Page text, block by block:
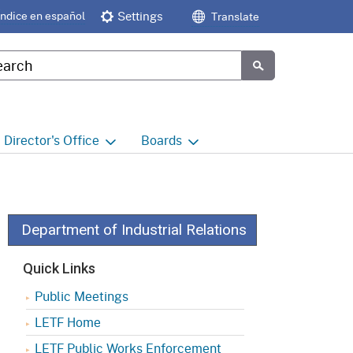
en español Settings Translate
Google Search
Director's Office
Regulatory Affairs
Office of the Director -
Research
Office of the Director -
Decisions and Determinations
Boards
Commission on Health and
Safety and Workers'
Standards Board(OSHSB)
Occupational Safety & Health
Department of Industrial Relations
Quick Links
Public Meetings
LETF Home
LETF Public Works Enforcement